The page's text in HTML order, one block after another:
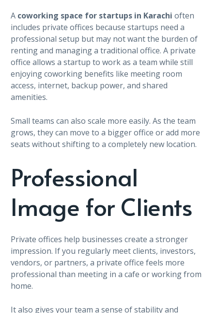
A coworking space for startups in Karachi often
includes private offices because startups need a
professional setup but may not want the burden of
renting and managing a traditional office. A private
office allows a startup to work as a team while still
enjoying coworking benefits like meeting room
access, internet, backup power, and shared
amenities.
Small teams can also scale more easily. As the team
grows, they can move to a bigger office or add more
seats without shifting to a completely new location.
Professional
Image for Clients
Private offices help businesses create a stronger
impression. If you regularly meet clients, investors,
vendors, or partners, a private office feels more
professional than meeting in a cafe or working from
home.
It also gives your team a sense of stability and